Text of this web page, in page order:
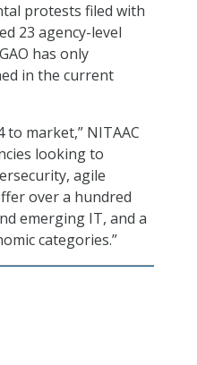
protests filed with
23 agency-level
has only
in the current
to market,” NITAAC
looking to
agile
over a hundred
emerging IT, and a
categories.”